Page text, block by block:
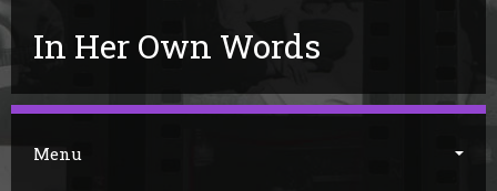
In Her Own Words
Menu